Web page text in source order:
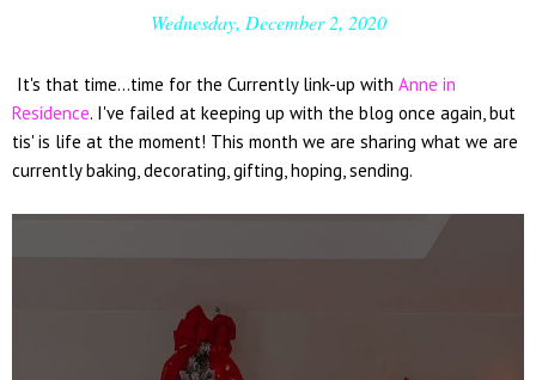
Wednesday, December 2, 2020
It's that time...time for the Currently link-up with Anne in
Residence. I've failed at keeping up with the blog once again, but
tis' is life at the moment! This month we are sharing what we are
currently baking, decorating, gifting, hoping, sending.